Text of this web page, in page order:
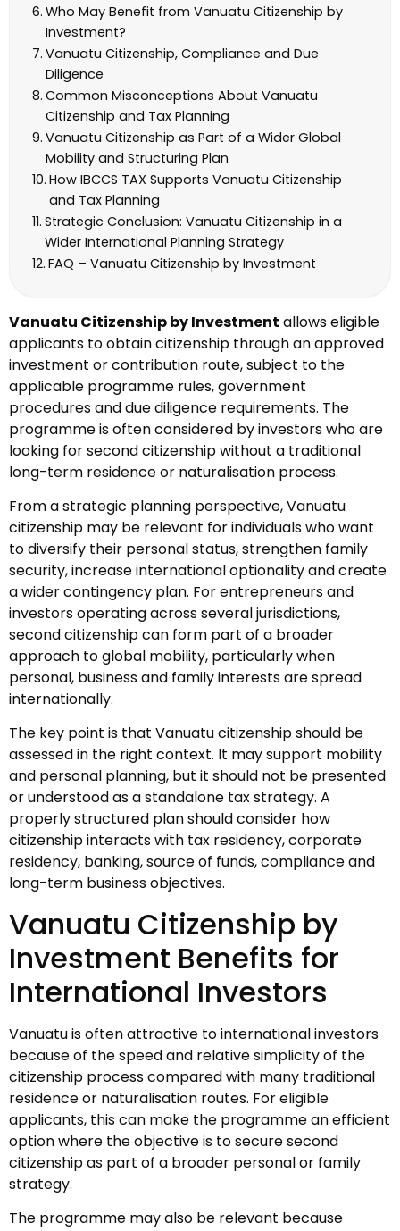
Who May Benefit from Vanuatu Citizenship by
Investment?
Vanuatu Citizenship, Compliance and Due
Diligence
Common Misconceptions About Vanuatu
Citizenship and Tax Planning
Vanuatu Citizenship as Part of a Wider Global
Mobility and Structuring Plan
How IBCCS TAX Supports Vanuatu Citizenship
and Tax Planning
Strategic Conclusion: Vanuatu Citizenship in a
Wider International Planning Strategy
FAQ – Vanuatu Citizenship by Investment
Vanuatu Citizenship by Investment allows eligible
applicants to obtain citizenship through an approved
investment or contribution route, subject to the
applicable programme rules, government
procedures and due diligence requirements. The
programme is often considered by investors who are
looking for second citizenship without a traditional
long-term residence or naturalisation process.
From a strategic planning perspective, Vanuatu
citizenship may be relevant for individuals who want
to diversify their personal status, strengthen family
security, increase international optionality and create
a wider contingency plan. For entrepreneurs and
investors operating across several jurisdictions,
second citizenship can form part of a broader
approach to global mobility, particularly when
personal, business and family interests are spread
internationally.
The key point is that Vanuatu citizenship should be
assessed in the right context. It may support mobility
and personal planning, but it should not be presented
or understood as a standalone tax strategy. A
properly structured plan should consider how
citizenship interacts with tax residency, corporate
residency, banking, source of funds, compliance and
long-term business objectives.
Vanuatu Citizenship by
Investment Benefits for
International Investors
Vanuatu is often attractive to international investors
because of the speed and relative simplicity of the
citizenship process compared with many traditional
residence or naturalisation routes. For eligible
applicants, this can make the programme an efficient
option where the objective is to secure second
citizenship as part of a broader personal or family
strategy.
The programme may also be relevant because